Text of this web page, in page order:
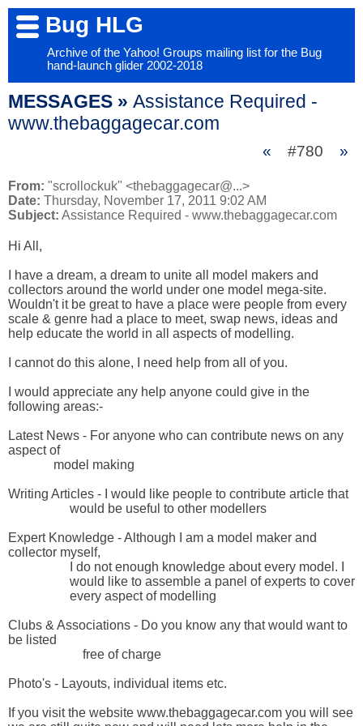
Bug HLG
Archive of the Yahoo! Groups mailing list for the Bug
hand-launch glider 2002-2018
MESSAGES » Assistance Required -
www.thebaggagecar.com
« #780 »
From: "scrollockuk" <thebaggagecar@...>
Date: Thursday, November 17, 2011 9:02 AM
Subject: Assistance Required - www.thebaggagecar.com
Hi All,
I have a dream, a dream to unite all model makers and
collectors around the world under one model mega-site.
Wouldn't it be great to have a place were people from every
scale & genre had a place to meet, swap news, ideas and
help educate the world in all aspects of modelling.
I cannot do this alone, I need help from all of you.
I would appreciate any help anyone could give in the
following areas:-
Latest News - For anyone who can contribute news on any
aspect of
Writing Articles - I would like people to contribute article that
Expert Knowledge - Although I am a model maker and
collector myself,
Clubs & Associations - Do you know any that would want to
be listed
Photo's - Layouts, individual items etc.
If you visit the website www.thebaggagecar.com you will see